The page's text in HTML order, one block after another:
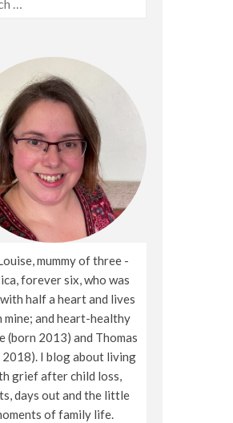
mummy of three -
forever six, who was
half a heart and lives
mine; and heart-healthy
(born 2013) and Thomas
2018). I blog about living
grief after child loss,
days out and the little
of family life.